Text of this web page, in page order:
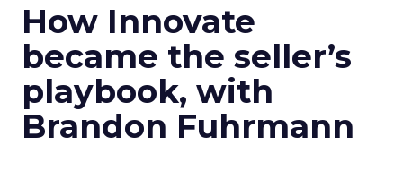
How Innovate
became the seller’s
playbook, with
Brandon Fuhrmann